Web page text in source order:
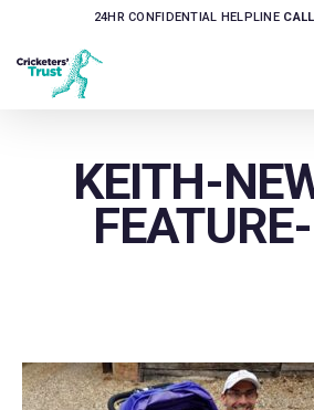
main
content
24HR CONFIDENTIAL HELPLINE
KEITH-